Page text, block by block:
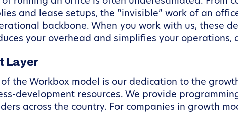
and lease setups, the “invisible” work of an
backbone. When you work with us, these
your overhead and simplifies your operations,
Layer
the Workbox model is our dedication to the
development resources. We provide
across the country. For companies in growth